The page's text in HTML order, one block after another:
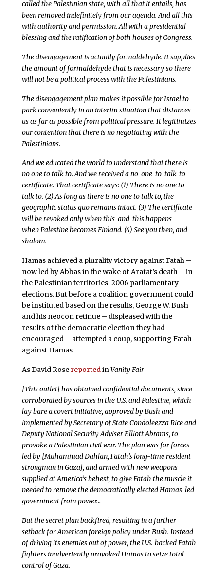
called the Palestinian state, with all that it entails, has
been removed indefinitely from our agenda. And all this
with authority and permission. All with a presidential
blessing and the ratification of both houses of Congress.
The disengagement is actually formaldehyde. It supplies
the amount of formaldehyde that is necessary so there
will not be a political process with the Palestinians.
The disengagement plan makes it possible for Israel to
park conveniently in an interim situation that distances
us as far as possible from political pressure. It legitimizes
our contention that there is no negotiating with the
Palestinians.
And we educated the world to understand that there is
no one to talk to. And we received a no-one-to-talk-to
certificate. That certificate says: (1) There is no one to
talk to. (2) As long as there is no one to talk to, the
geographic status quo remains intact. (3) The certificate
will be revoked only when this-and-this happens –
when Palestine becomes Finland. (4) See you then, and
shalom.
Hamas achieved a plurality victory against Fatah –
now led by Abbas in the wake of Arafat’s death – in
the Palestinian territories’ 2006 parliamentary
elections. But before a coalition government could
be instituted based on the results, George W. Bush
and his neocon retinue – displeased with the
results of the democratic election they had
encouraged – attempted a coup, supporting Fatah
against Hamas.
As David RosereportedinVanity Fair,
[This outlet] has obtained confidential documents, since
corroborated by sources in the U.S. and Palestine, which
lay bare a covert initiative, approved by Bush and
implemented by Secretary of State Condoleezza Rice and
Deputy National Security Adviser Elliott Abrams, to
provoke a Palestinian civil war. The plan was for forces
led by [Muhammad Dahlan, Fatah’s long-time resident
strongman in Gaza], and armed with new weapons
supplied at America’s behest, to give Fatah the muscle it
needed to remove the democratically elected Hamas-led
government from power…
But the secret plan backfired, resulting in a further
setback for American foreign policy under Bush. Instead
of driving its enemies out of power, the U.S.-backed Fatah
fighters inadvertently provoked Hamas to seize total
control of Gaza.